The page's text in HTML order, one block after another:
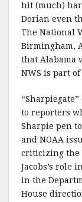
hit (much)
Dorian even
The National
Birmingham,
that Alabama
NWS is part of
to reporters
Sharpie pen
and NOAA
criticizing the
Jacobs’s role
in the
House